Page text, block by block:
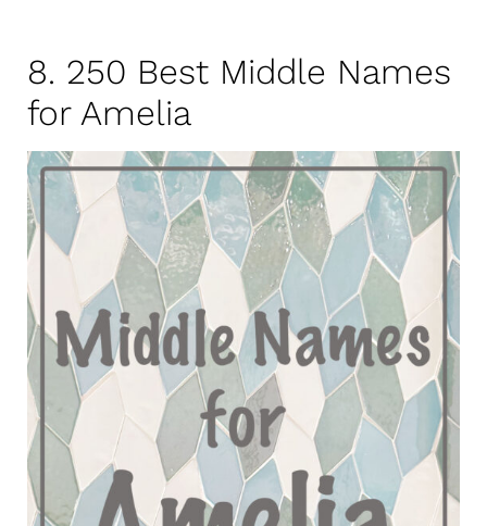
8. 250 Best Middle Names
for Amelia